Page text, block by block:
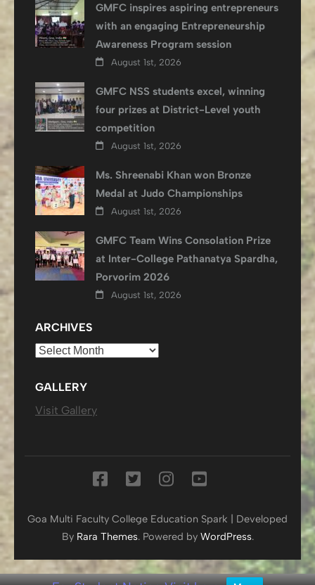
GMFC inspires aspiring entrepreneurs
with an engaging Entrepreneurship
Awareness Program session
August 1st, 2026
GMFC NSS students excel, winning
four prizes at District-Level youth
competition
August 1st, 2026
Ms. Shreenabi Khan won Bronze
Medal at Judo Championships
August 1st, 2026
GMFC Team Wins Consolation Prize
at Inter-College Pathanatya Spardha,
Porvorim 2026
August 1st, 2026
ARCHIVES
Archives
GALLERY
Visit Gallery
Goa Multi Faculty College Education Spark | Developed
By Rara Themes. Powered by WordPress.